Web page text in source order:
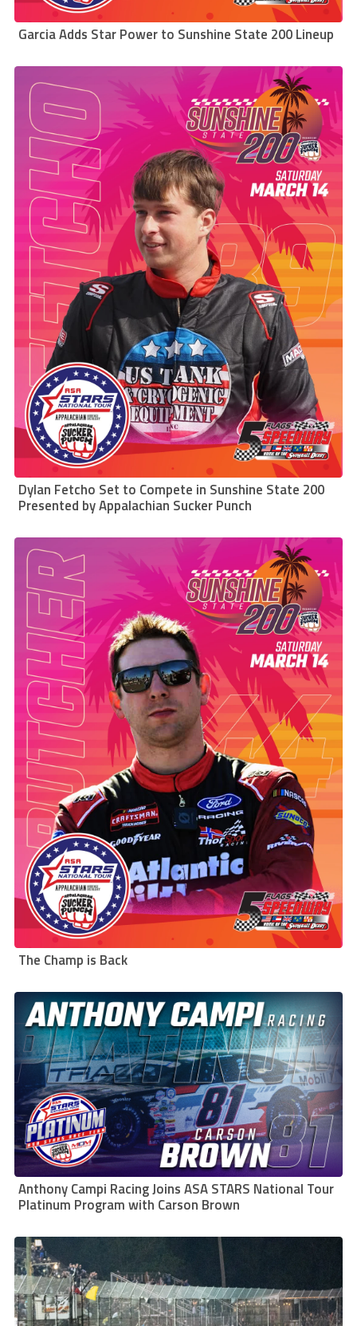
Garcia Adds Star Power to Sunshine State 200 Lineup
Dylan Fetcho Set to Compete in Sunshine State 200
Presented by Appalachian Sucker Punch
The Champ is Back
Anthony Campi Racing Joins ASA STARS National Tour
Platinum Program with Carson Brown